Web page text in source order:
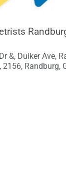
&, Duiker Ave,
Randburg,